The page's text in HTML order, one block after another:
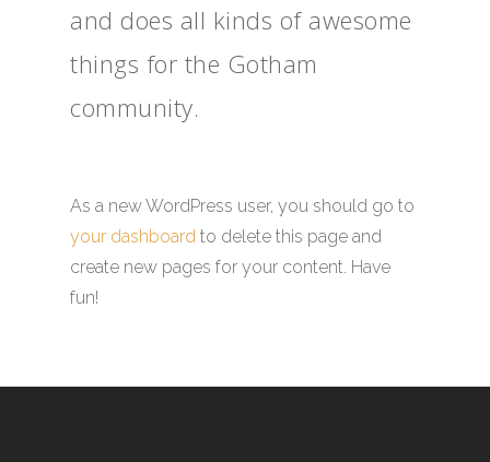
and does all kinds of awesome
things for the Gotham
community.
As a new WordPress user, you should go to
your dashboard to delete this page and
create new pages for your content. Have
fun!